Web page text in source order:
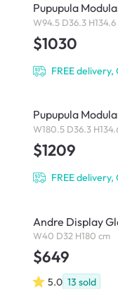
Pupupula
W94.5 D36.3 H134.6
$1030
FREE
Pupupula
W180.5 D36.3
$1209
FREE
Andre Display
W40 D32 H180 cm
$649
5.0 13 sold